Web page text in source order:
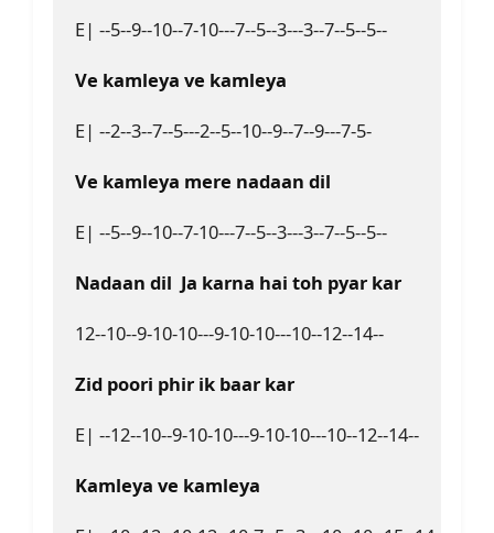
E| --5--9--10--7-10---7--5--3---3--7--5--5--
Ve kamleya ve kamleya
E| --2--3--7--5---2--5--10--9--7--9---7-5-
Ve kamleya mere nadaan dil
E| --5--9--10--7-10---7--5--3---3--7--5--5--
Nadaan dil  Ja karna hai toh pyar kar
12--10--9-10-10---9-10-10---10--12--14--
Zid poori phir ik baar kar
E| --12--10--9-10-10---9-10-10---10--12--14--
Kamleya ve kamlеya